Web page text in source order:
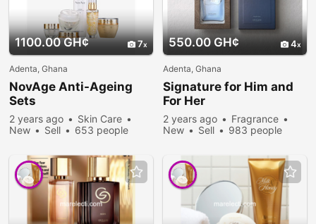
1100.00 GH¢ 7
Adenta, Ghana
NovAge Anti-Ageing
Sets
2 years ago
Skin Care
New
Sell
653 people
550.00 GH¢ 4
Adenta, Ghana
Signature for Him and
For Her
2 years ago
Fragrance
New
Sell
983 people